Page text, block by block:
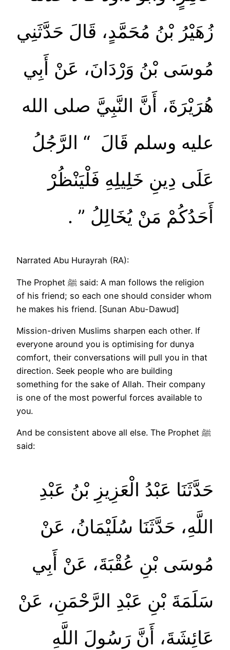
زُهَيْرُ بْنُ مُحَمَّدٍ، قَالَ حَدَّثَنِي
مُوسَى بْنُ وَرْدَانَ، عَنْ أَبِي
هُرَيْرَةَ، أَنَّ النَّبِيَّ صلى الله
عليه وسلم قَالَ ‏ “‏ الرَّجُلُ
عَلَى دِينِ خَلِيلِهِ فَلْيَنْظُرْ
أَحَدُكُمْ مَنْ يُخَالِلُ ‏”‏ ‏.‏
Narrated Abu Hurayrah (RA):
The Prophet ﷺ said: A man follows the religion
of his friend; so each one should consider whom
he makes his friend. [Sunan Abu-Dawud]
Mission-driven Muslims sharpen each other. If
everyone around you is optimising for dunya
comfort, their conversations will pull you in that
direction. Seek people who are building
something for the sake of Allah. Their company
is one of the most powerful forces available to
you.
And be consistent above all else. The Prophet ﷺ
said:
حَدَّثَنَا عَبْدُ الْعَزِيزِ بْنُ عَبْدِ
اللَّهِ، حَدَّثَنَا سُلَيْمَانُ، عَنْ
مُوسَى بْنِ عُقْبَةَ، عَنْ أَبِي
سَلَمَةَ بْنِ عَبْدِ الرَّحْمَنِ، عَنْ
عَائِشَةَ، أَنَّ رَسُولَ اللَّهِ